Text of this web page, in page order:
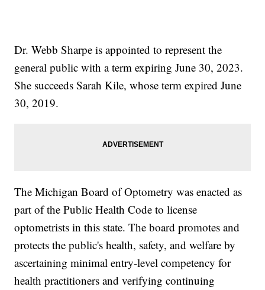
Dr. Webb Sharpe is appointed to represent the
general public with a term expiring June 30, 2023.
She succeeds Sarah Kile, whose term expired June
30, 2019.
The Michigan Board of Optometry was enacted as
part of the Public Health Code to license
optometrists in this state. The board promotes and
protects the public's health, safety, and welfare by
ascertaining minimal entry-level competency for
health practitioners and verifying continuing